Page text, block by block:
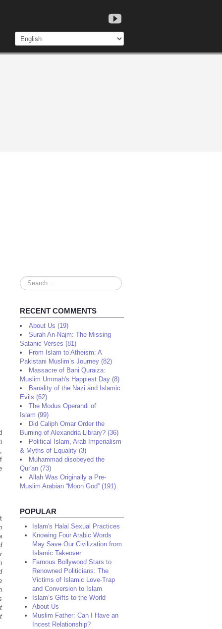
Search
...
RECENT COMMENTS
About Us (19)
Surah An-Najm: The Missing
Satanic Verses (81)
From Islam to Atheism: A
Pakistani Muslim’s Journey (82)
Massacre of Bani Quraiza:
Muslim Ummah's Happiest Day (8)
Banality of the Nazi and Islamic
Evils (62)
The Modus Operandi of
Islam (99)
Did Caliph Omar Order the
Burning of Alexandria Library? (36)
Political Islam, Arab Imperialism
& Myths of Equality (3)
Muhammad disobeyed the
Qur'an (73)
Allah Was Originally a Pre-
Muslim Arabian “Moon God” (191)
POPULAR
Islam's Halal Sexual Practices
Knowing Four Arabic Words
May Save Our Civilization from
Islamic Takeover
Famous Bollywood Stars to
Renowned Politicians: The
Victims of Islamic Love-Trap
and Conversion to Islam
Islam’s Gifts to the World
About Us
Muslim Father: Can I Have an
Incest Relationship?